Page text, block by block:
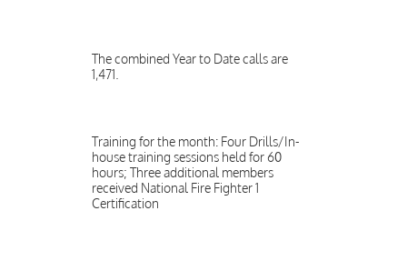
The combined Year to Date calls are
1,471.
Training for the month: Four Drills/In-
house training sessions held for 60
hours; Three additional members
received National Fire Fighter 1
Certification